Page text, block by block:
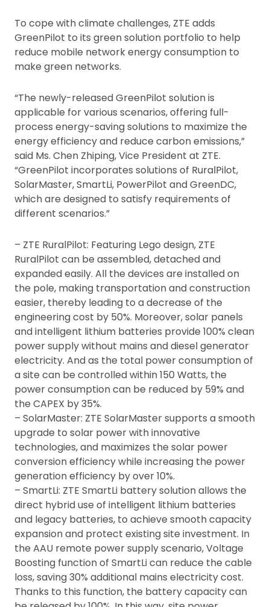
To cope with climate challenges, ZTE adds
GreenPilot to its green solution portfolio to help
reduce mobile network energy consumption to
make green networks.
“The newly-released GreenPilot solution is
applicable for various scenarios, offering full-
process energy-saving solutions to maximize the
energy efficiency and reduce carbon emissions,”
said Ms. Chen Zhiping, Vice President at ZTE.
“GreenPilot incorporates solutions of RuralPilot,
SolarMaster, SmartLi, PowerPilot and GreenDC,
which are designed to satisfy requirements of
different scenarios.”
– ZTE RuralPilot: Featuring Lego design, ZTE
RuralPilot can be assembled, detached and
expanded easily. All the devices are installed on
the pole, making transportation and construction
easier, thereby leading to a decrease of the
engineering cost by 50%. Moreover, solar panels
and intelligent lithium batteries provide 100% clean
power supply without mains and diesel generator
electricity. And as the total power consumption of
a site can be controlled within 150 Watts, the
power consumption can be reduced by 59% and
the CAPEX by 35%.
– SolarMaster: ZTE SolarMaster supports a smooth
upgrade to solar power with innovative
technologies, and maximizes the solar power
conversion efficiency while increasing the power
generation efficiency by over 10%.
– SmartLi: ZTE SmartLi battery solution allows the
direct hybrid use of intelligent lithium batteries
and legacy batteries, to achieve smooth capacity
expansion and protect existing site investment. In
the AAU remote power supply scenario, Voltage
Boosting function of SmartLi can reduce the cable
loss, saving 30% additional mains electricity cost.
Thanks to this function, the battery capacity can